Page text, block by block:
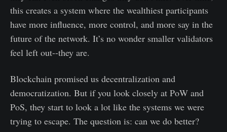
this creates a system where the wealthiest participants
have more influence, more control, and more say in the
future of the network. It’s no wonder smaller validators
feel left out--they are.
Blockchain promised us decentralization and
democratization. But if you look closely at PoW and
PoS, they start to look a lot like the systems we were
trying to escape. The question is: can we do better?